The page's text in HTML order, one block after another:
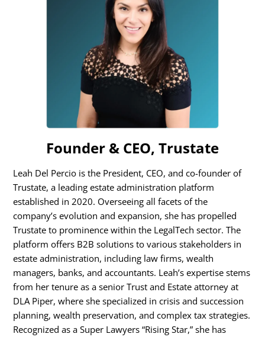
Founder & CEO, Trustate
Leah Del Percio is the President, CEO, and co-founder of
Trustate, a leading estate administration platform
established in 2020. Overseeing all facets of the
company’s evolution and expansion, she has propelled
Trustate to prominence within the LegalTech sector. The
platform offers B2B solutions to various stakeholders in
estate administration, including law firms, wealth
managers, banks, and accountants. Leah’s expertise stems
from her tenure as a senior Trust and Estate attorney at
DLA Piper, where she specialized in crisis and succession
planning, wealth preservation, and complex tax strategies.
Recognized as a Super Lawyers “Rising Star,” she has